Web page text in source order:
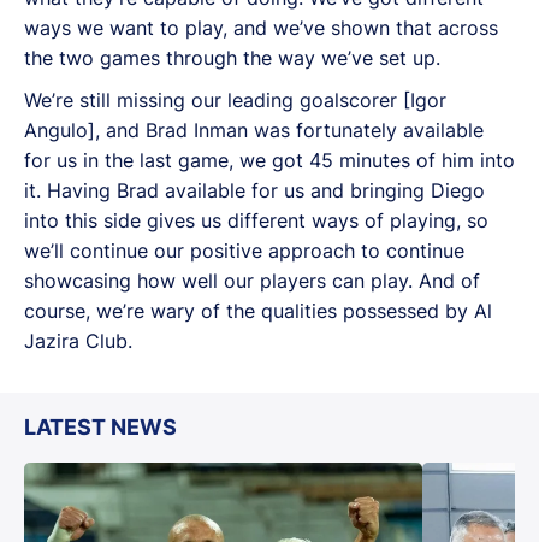
ways we want to play, and we’ve shown that across
the two games through the way we’ve set up.
We’re still missing our leading goalscorer [Igor
Angulo], and Brad Inman was fortunately available
for us in the last game, we got 45 minutes of him into
it. Having Brad available for us and bringing Diego
into this side gives us different ways of playing, so
we’ll continue our positive approach to continue
showcasing how well our players can play. And of
course, we’re wary of the qualities possessed by Al
Jazira Club.
LATEST NEWS